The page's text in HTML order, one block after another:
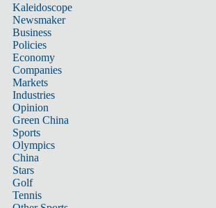
Kaleidoscope
Newsmaker
Business
Policies
Economy
Companies
Markets
Industries
Opinion
Green China
Sports
Olympics
China
Stars
Golf
Tennis